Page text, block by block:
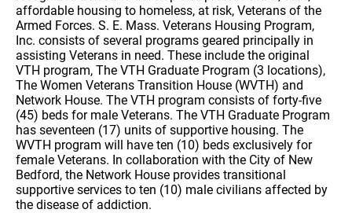
affordable housing to homeless, at risk, Veterans of the
Armed Forces. S. E. Mass. Veterans Housing Program,
Inc. consists of several programs geared principally in
assisting Veterans in need. These include the original
VTH program, The VTH Graduate Program (3 locations),
The Women Veterans Transition House (WVTH) and
Network House. The VTH program consists of forty-five
(45) beds for male Veterans. The VTH Graduate Program
has seventeen (17) units of supportive housing. The
WVTH program will have ten (10) beds exclusively for
female Veterans. In collaboration with the City of New
Bedford, the Network House provides transitional
supportive services to ten (10) male civilians affected by
the disease of addiction.